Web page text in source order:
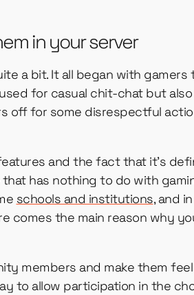
in your server
a bit. It all began with
for casual chit-chat but
off for some disrespectful
and the fact that it’s
has nothing to do with
schools and institutions, and
comes the main reason why
members and make them
to allow participation in the